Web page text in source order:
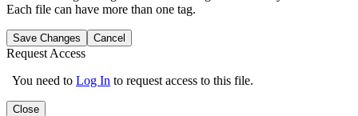
Each file can have more than one tag.
Save Changes Cancel
Request Access
You need to Log In to request access to this file.
Close